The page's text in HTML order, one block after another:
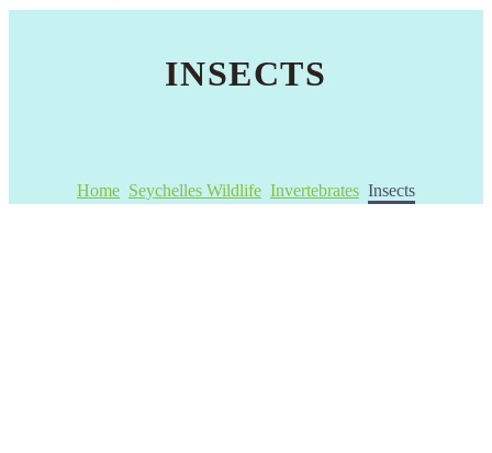
INSECTS
Home Seychelles Wildlife Invertebrates Insects